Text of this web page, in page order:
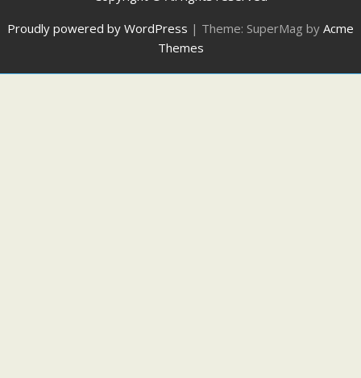
Proudly powered by WordPress | Theme: SuperMag by Acme
Themes